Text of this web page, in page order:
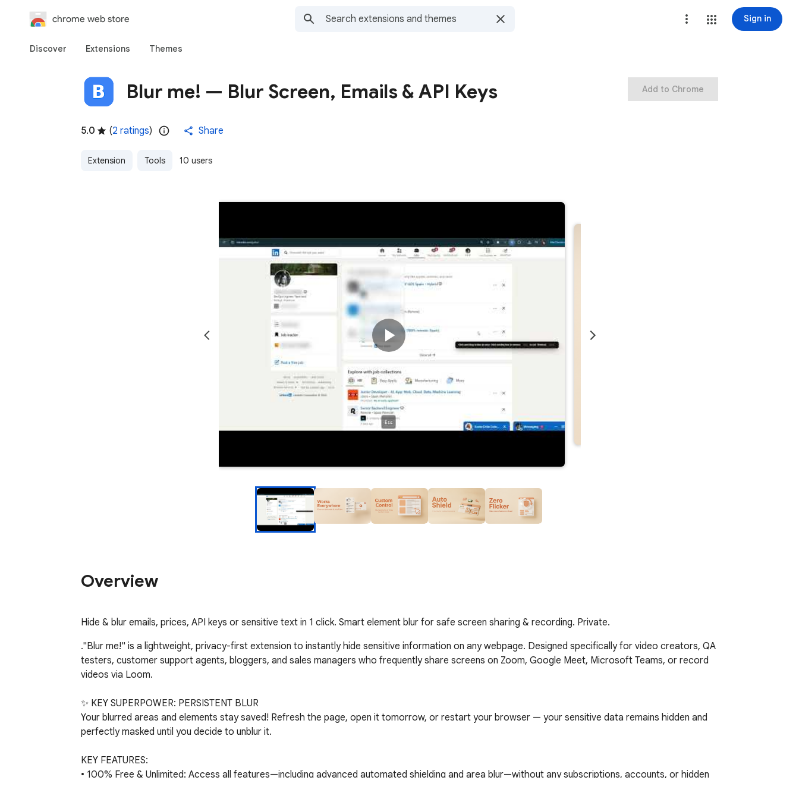
chrome web store Sign in
Discover Extensions Themes
Blur me! — Blur Screen, Emails & API Keys
5.0 (2 ratings) Share
Extension Tools 10 users
Add to Chrome
Overview
Hide & blur emails, prices, API keys or sensitive text in 1 click. Smart element blur for safe screen sharing & recording. Private.
."Blur me!" is a lightweight, privacy-first extension to instantly hide sensitive information on any webpage. Designed specifically for video creators, QA
testers, customer support agents, bloggers, and sales managers who frequently share screens on Zoom, Google Meet, Microsoft Teams, or record
videos via Loom.
✨ KEY SUPERPOWER: PERSISTENT BLUR
Your blurred areas and elements stay saved! Refresh the page, open it tomorrow, or restart your browser — your sensitive data remains hidden and
perfectly masked until you decide to unblur it.
KEY FEATURES:
• 100% Free & Unlimited: Access all features—including advanced automated shielding and area blur—without any subscriptions, accounts, or hidden